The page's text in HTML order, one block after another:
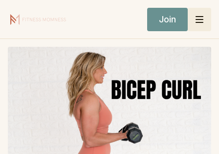
Join